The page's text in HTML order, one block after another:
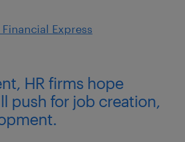
Express
HR firms hope
push for job creation,